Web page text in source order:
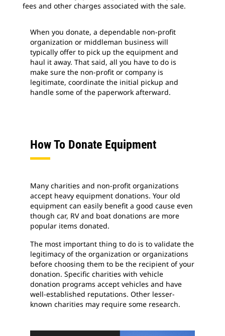
fees and other charges associated with the sale.
When you donate, a dependable non-profit
organization or middleman business will
typically offer to pick up the equipment and
haul it away. That said, all you have to do is
make sure the non-profit or company is
legitimate, coordinate the initial pickup and
handle some of the paperwork afterward.
How To Donate Equipment
Many charities and non-profit organizations
accept heavy equipment donations. Your old
equipment can easily benefit a good cause even
though car, RV and boat donations are more
popular items donated.
The most important thing to do is to validate the
legitimacy of the organization or organizations
before choosing them to be the recipient of your
donation. Specific charities with vehicle
donation programs accept vehicles and have
well-established reputations. Other lesser-
known charities may require some research.